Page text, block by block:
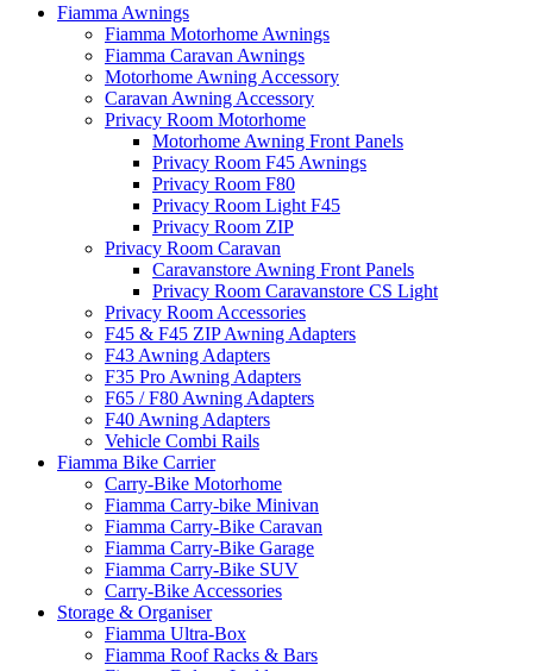
Fiamma Awnings
Fiamma Motorhome Awnings
Fiamma Caravan Awnings
Motorhome Awning Accessory
Caravan Awning Accessory
Privacy Room Motorhome
Motorhome Awning Front Panels
Privacy Room F45 Awnings
Privacy Room F80
Privacy Room Light F45
Privacy Room ZIP
Privacy Room Caravan
Caravanstore Awning Front Panels
Privacy Room Caravanstore CS Light
Privacy Room Accessories
F45 & F45 ZIP Awning Adapters
F43 Awning Adapters
F35 Pro Awning Adapters
F65 / F80 Awning Adapters
F40 Awning Adapters
Vehicle Combi Rails
Fiamma Bike Carrier
Carry-Bike Motorhome
Fiamma Carry-bike Minivan
Fiamma Carry-Bike Caravan
Fiamma Carry-Bike Garage
Fiamma Carry-Bike SUV
Carry-Bike Accessories
Storage & Organiser
Fiamma Ultra-Box
Fiamma Roof Racks & Bars